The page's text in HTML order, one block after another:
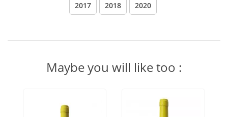
2017 2018 2020
Maybe you will like too :